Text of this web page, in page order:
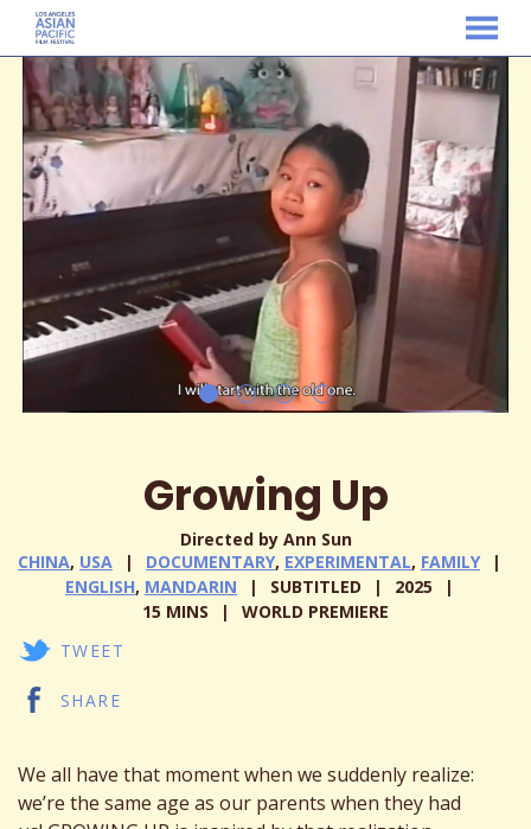
Skip
Content
MENU
Growing Up
Directed by Ann Sun
CHINA, USA DOCUMENTARY, EXPERIMENTAL, FAMILY
ENGLISH, MANDARIN SUBTITLED
2025
15 MINS
WORLD PREMIERE
TWEET
SHARE
We all have that moment when we suddenly realize:
we’re the same age as our parents when they had